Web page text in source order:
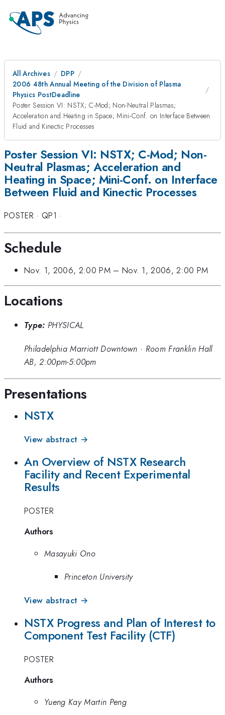
All Archives
DPP
2006 48th Annual Meeting of the Division of Plasma
Physics PostDeadline
Poster Session VI: NSTX; C-Mod; Non-Neutral Plasmas;
Acceleration and Heating in Space; Mini-Conf. on Interface Between
Fluid and Kinectic Processes
Poster Session VI: NSTX; C-Mod; Non-
Neutral Plasmas; Acceleration and
Heating in Space; Mini-Conf. on Interface
Between Fluid and Kinectic Processes
POSTER· QP1 ·
Schedule
Nov. 1, 2006, 2:00 PM– Nov. 1, 2006, 2:00 PM
Locations
Type: PHYSICAL
Philadelphia Marriott Downtown · Room Franklin Hall
AB, 2:00pm-5:00pm
Presentations
NSTX
View abstract →
An Overview of NSTX Research
Facility and Recent Experimental
Results
POSTER
Authors
Masayuki Ono
Princeton University
View abstract →
NSTX Progress and Plan of Interest to
Component Test Facility (CTF)
POSTER
Authors
Yueng Kay Martin Peng